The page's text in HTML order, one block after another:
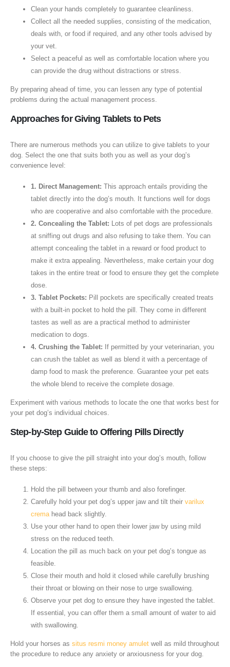
Clean your hands completely to guarantee cleanliness.
Collect all the needed supplies, consisting of the medication,
deals with, or food if required, and any other tools advised by
your vet.
Select a peaceful as well as comfortable location where you
can provide the drug without distractions or stress.
By preparing ahead of time, you can lessen any type of potential
problems during the actual management process.
Approaches for Giving Tablets to Pets
There are numerous methods you can utilize to give tablets to your
dog. Select the one that suits both you as well as your dog’s
convenience level:
1. Direct Management: This approach entails providing the
tablet directly into the dog’s mouth. It functions well for dogs
who are cooperative and also comfortable with the procedure.
2. Concealing the Tablet: Lots of pet dogs are professionals
at sniffing out drugs and also refusing to take them. You can
attempt concealing the tablet in a reward or food product to
make it extra appealing. Nevertheless, make certain your dog
takes in the entire treat or food to ensure they get the complete
dose.
3. Tablet Pockets: Pill pockets are specifically created treats
with a built-in pocket to hold the pill. They come in different
tastes as well as are a practical method to administer
medication to dogs.
4. Crushing the Tablet: If permitted by your veterinarian, you
can crush the tablet as well as blend it with a percentage of
damp food to mask the preference. Guarantee your pet eats
the whole blend to receive the complete dosage.
Experiment with various methods to locate the one that works best for
your pet dog’s individual choices.
Step-by-Step Guide to Offering Pills Directly
If you choose to give the pill straight into your dog’s mouth, follow
these steps:
Hold the pill between your thumb and also forefinger.
Carefully hold your pet dog’s upper jaw and tilt their varilux
crema head back slightly.
Use your other hand to open their lower jaw by using mild
stress on the reduced teeth.
Location the pill as much back on your pet dog’s tongue as
feasible.
Close their mouth and hold it closed while carefully brushing
their throat or blowing on their nose to urge swallowing.
Observe your pet dog to ensure they have ingested the tablet.
If essential, you can offer them a small amount of water to aid
with swallowing.
Hold your horses as situs resmi money amulet well as mild throughout
the procedure to reduce any anxiety or anxiousness for your dog.